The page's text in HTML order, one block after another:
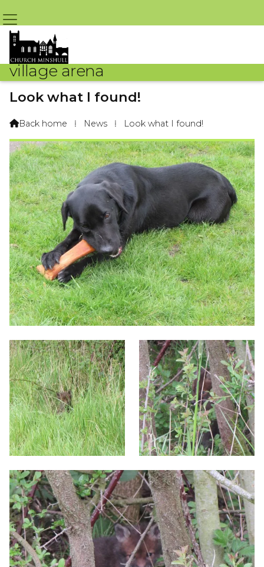
village arena
Look what I found!
Back home ⁞ News ⁞ Look what I found!